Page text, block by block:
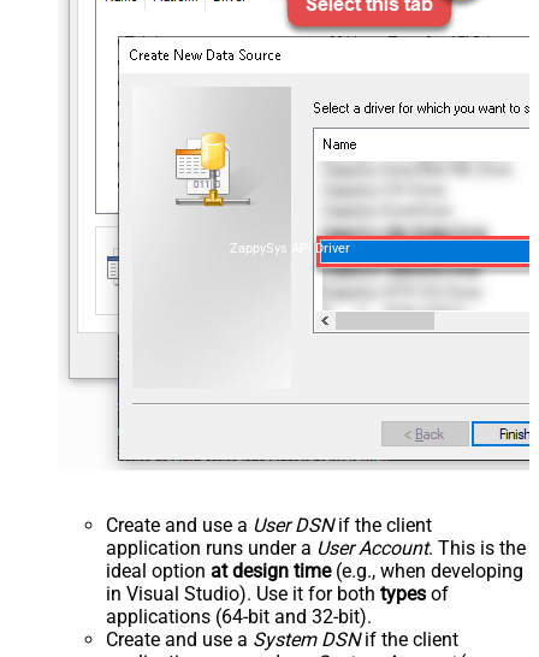
ZappySys API Driver
Create and use a User DSNif the client
application runs under a User Account. This is the
ideal option at design time(e.g., when developing
in Visual Studio). Use it for both types of
applications (64-bit and 32-bit).
Create and use a System DSNif the client